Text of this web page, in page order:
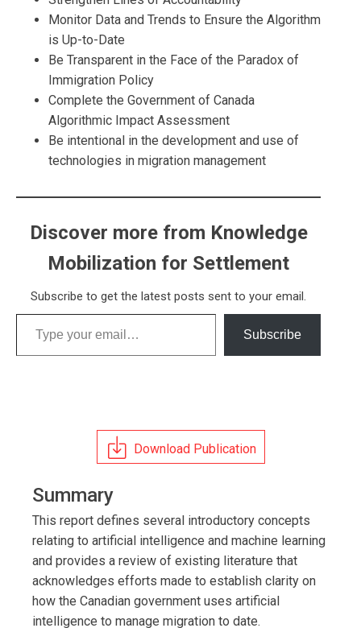
Monitor Data and Trends to Ensure the Algorithm
is Up-to-Date
Be Transparent in the Face of the Paradox of
Immigration Policy
Complete the Government of Canada
Algorithmic Impact Assessment
Be intentional in the development and use of
technologies in migration management
Discover more from Knowledge
Mobilization for Settlement
Subscribe to get the latest posts sent to your email.
Type your email…
Subscribe
Download Publication
Summary
This report defines several introductory concepts
relating to artificial intelligence and machine learning
and provides a review of existing literature that
acknowledges efforts made to establish clarity on
how the Canadian government uses artificial
intelligence to manage migration to date.